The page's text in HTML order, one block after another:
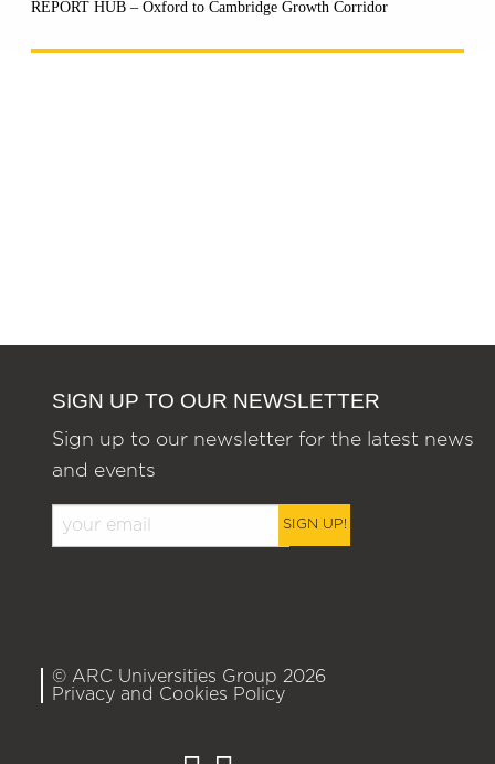
REPORT HUB – Oxford to Cambridge Growth Corridor
SIGN UP TO OUR NEWSLETTER
Sign up to our newsletter for the latest news
and events
SIGN UP!
© ARC Universities Group 2026
Privacy and Cookies Policy